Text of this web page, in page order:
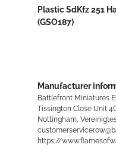
Plastic SdKfz 251
(GSO187)
Manufacturer
Battlefront Miniatures
Tissington Close Unit
Nottingham,
https://